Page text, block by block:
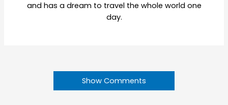
and has a dream to travel the whole world one
day.
Show Comments